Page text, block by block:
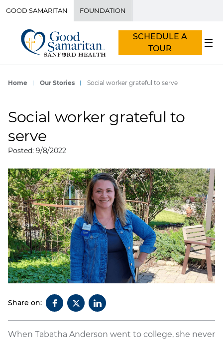
GOOD SAMARITAN FOUNDATION
SCHEDULE A
TOUR
Home Our Stories Social worker grateful to serve
Social worker grateful to
serve
Posted: 9/8/2022
Share on:
When Tabatha Anderson went to college, she never